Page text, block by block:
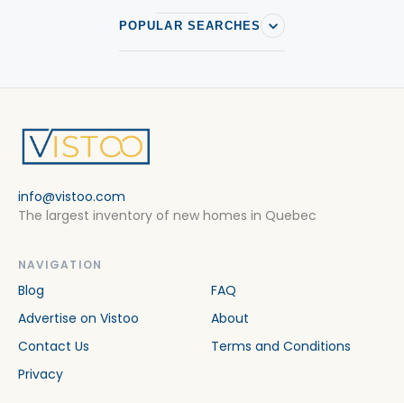
POPULAR SEARCHES
info@vistoo.com
The largest inventory of new homes in Quebec
NAVIGATION
Blog
FAQ
Advertise on Vistoo
About
Contact Us
Terms and Conditions
Privacy